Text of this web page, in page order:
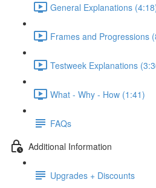
General Explanations
Frames and Progressions
Testweek Explanations
What - Why - How (1:41)
FAQs
Additional Information
Upgrades + Discounts